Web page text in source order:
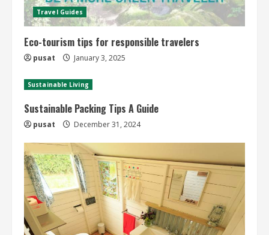
Travel Guides
Eco-tourism tips for responsible travelers
pusat January 3, 2025
Sustainable Living
Sustainable Packing Tips A Guide
pusat December 31, 2024